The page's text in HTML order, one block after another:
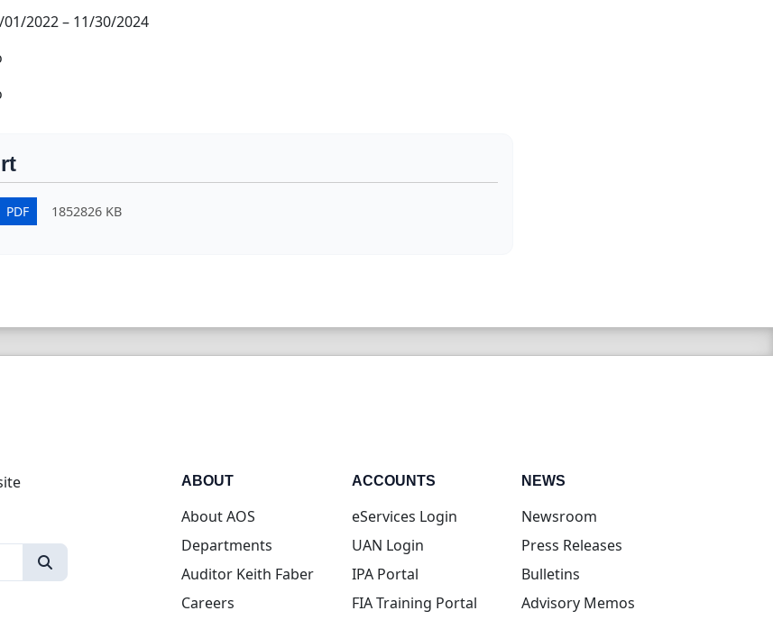
01/2022– 11/30/2024
PDF 1852826 KB
ABOUT
About AOS
Departments
Auditor Keith Faber
Careers
ACCOUNTS
eServices Login(opens in new tab)
UAN Login(opens in new tab)
IPA Portal(opens in new tab)
FIA Training Portal(opens in new tab)
NEWS
Newsroom
Press Releases
Bulletins
Advisory Memos